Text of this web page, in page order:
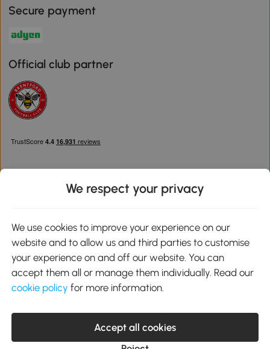
Secure payment
Official club partner
Google Play
service@aosom.co.uk
Customer Service Operating Hours: Monday to Friday. 9:00-17:00
1 Northampton Cross Logistics Park, NN4 9FH United Kingdom
We respect your privacy
We use cookies to improve your experience on our
website and to allow us and third parties to customise
your experience on and off our website. You can
accept them all or manage them individually. Read our
cookie policy for more information.
Accept all cookies